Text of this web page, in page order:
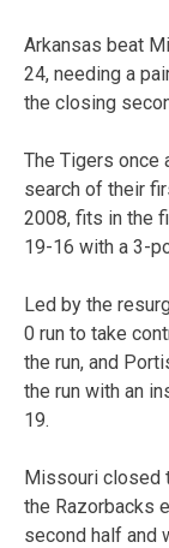
Arkansas beat
24, needing a
the closing
The Tigers once
search of their
2008, fits in the
19-16 with a 3-
Led by the
0 run to take
the run, and
the run with an
19.
Missouri closed
the Razorbacks
second half and